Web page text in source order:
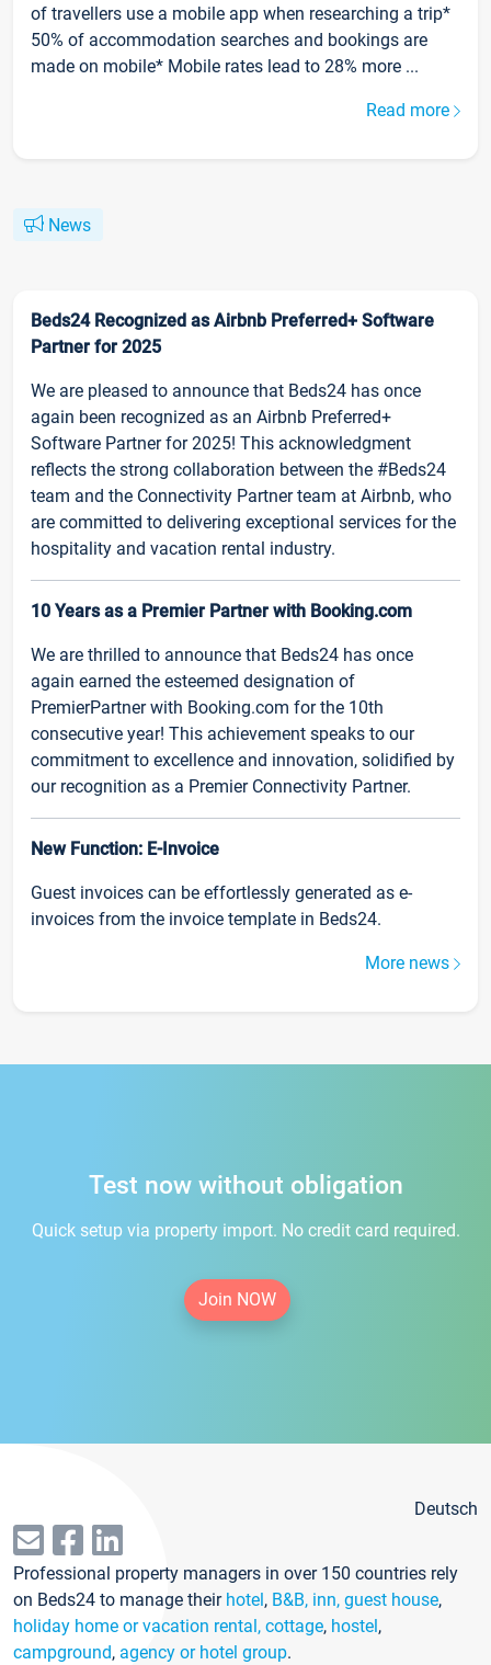
of travellers use a mobile app when researching a trip*
50% of accommodation searches and bookings are
made on mobile* Mobile rates lead to 28% more ...
Read more
News
Beds24 Recognized as Airbnb Preferred+ Software
Partner for 2025
We are pleased to announce that Beds24 has once
again been recognized as an Airbnb Preferred+
Software Partner for 2025! This acknowledgment
reflects the strong collaboration between the #Beds24
team and the Connectivity Partner team at Airbnb, who
are committed to delivering exceptional services for the
hospitality and vacation rental industry.
10 Years as a Premier Partner with Booking.com
We are thrilled to announce that Beds24 has once
again earned the esteemed designation of
PremierPartner with Booking.com for the 10th
consecutive year! This achievement speaks to our
commitment to excellence and innovation, solidified by
our recognition as a Premier Connectivity Partner.
New Function: E-Invoice
Guest invoices can be effortlessly generated as e-
invoices from the invoice template in Beds24.
More news
Test now without obligation
Quick setup via property import. No credit card required.
Join NOW
Deutsch
Professional property managers in over 150 countries rely
on Beds24 to manage their hotel, B&B, inn, guest house,
holiday home or vacation rental, cottage, hostel,
campground, agency or hotel group.